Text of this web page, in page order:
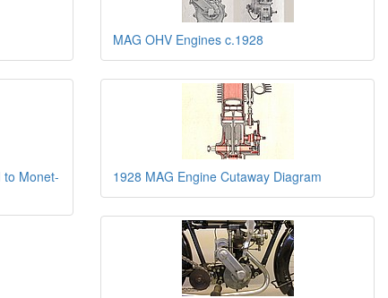
MAG OHV Engines c.1928
to Monet-
1928 MAG Engine Cutaway Diagram